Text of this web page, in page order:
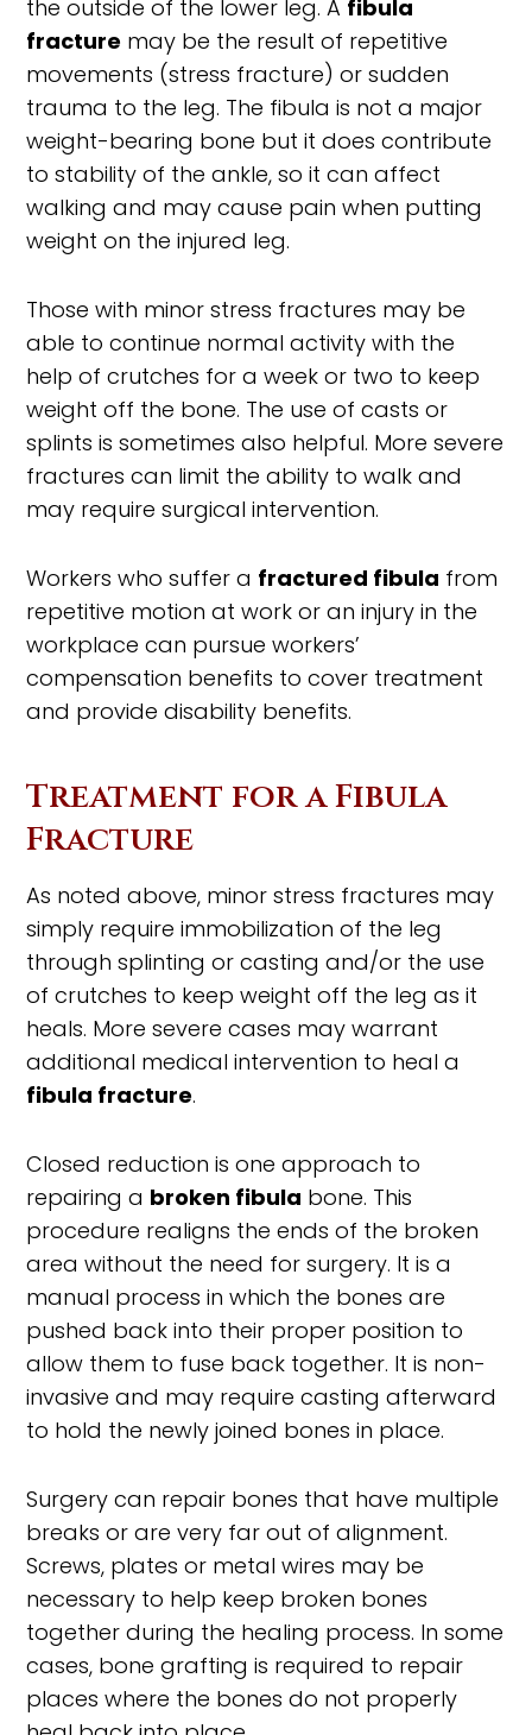
the outside of the lower leg. A fibula
fracture may be the result of repetitive
movements (stress fracture) or sudden
trauma to the leg. The fibula is not a major
weight-bearing bone but it does contribute
to stability of the ankle, so it can affect
walking and may cause pain when putting
weight on the injured leg.
Those with minor stress fractures may be
able to continue normal activity with the
help of crutches for a week or two to keep
weight off the bone. The use of casts or
splints is sometimes also helpful. More severe
fractures can limit the ability to walk and
may require surgical intervention.
Workers who suffer a fractured fibula from
repetitive motion at work or an injury in the
workplace can pursue workers’
compensation benefits to cover treatment
and provide disability benefits.
Treatment for a Fibula
Fracture
As noted above, minor stress fractures may
simply require immobilization of the leg
through splinting or casting and/or the use
of crutches to keep weight off the leg as it
heals. More severe cases may warrant
additional medical intervention to heal a
fibula fracture.
Closed reduction is one approach to
repairing a broken fibula bone. This
procedure realigns the ends of the broken
area without the need for surgery. It is a
manual process in which the bones are
pushed back into their proper position to
allow them to fuse back together. It is non-
invasive and may require casting afterward
to hold the newly joined bones in place.
Surgery can repair bones that have multiple
breaks or are very far out of alignment.
Screws, plates or metal wires may be
necessary to help keep broken bones
together during the healing process. In some
cases, bone grafting is required to repair
places where the bones do not properly